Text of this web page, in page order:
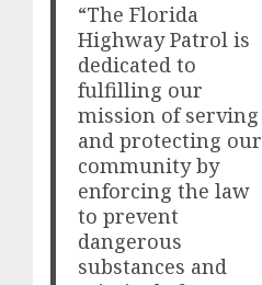
“The Florida
Highway Patrol is
dedicated to
fulfilling our
mission of serving
and protecting our
community by
enforcing the law
to prevent
dangerous
substances and